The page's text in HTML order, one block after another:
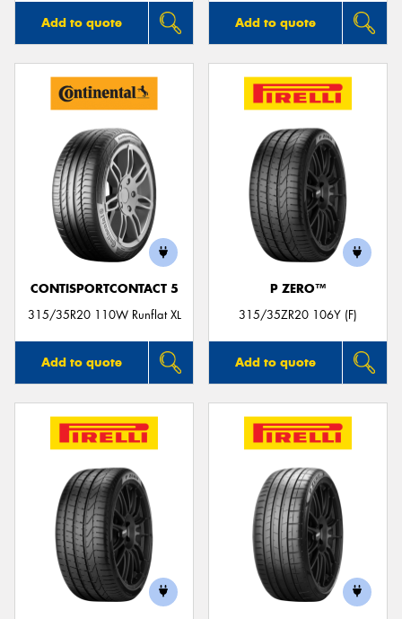
Add to quote Add to quote
CONTISPORTCONTACT 5
315/35R20 110W Runflat XL
Add to quote
P ZERO™
315/35ZR20 106Y (F)
Add to quote